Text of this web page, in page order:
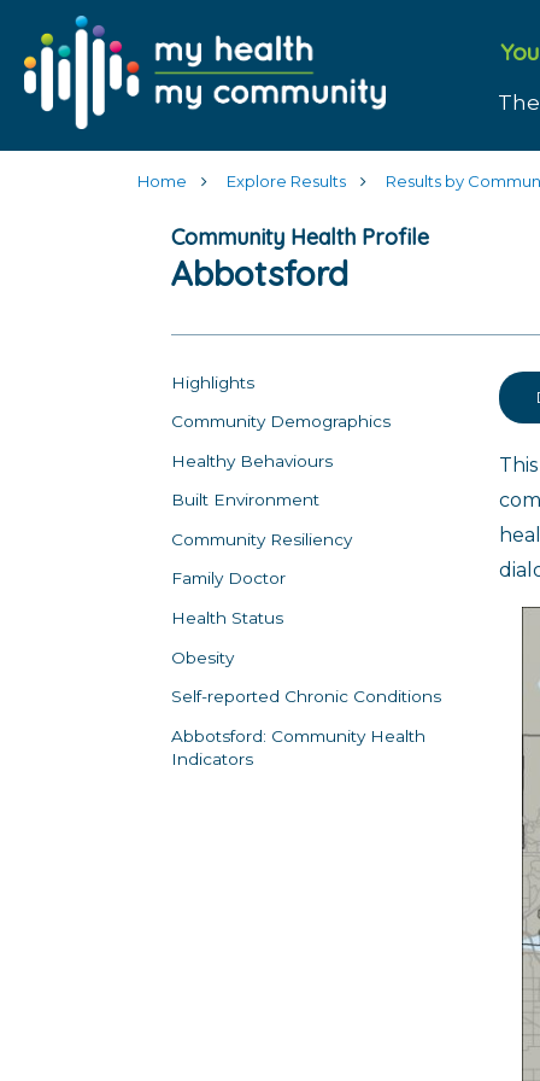
Home Explore Results Results by
Community Health Profile
Abbotsford
Highlights
Community Demographics
Healthy Behaviours
Built Environment
Community Resiliency
Family Doctor
Health Status
Obesity
Self-reported Chronic Conditions
Abbotsford: Community Health
Indicators